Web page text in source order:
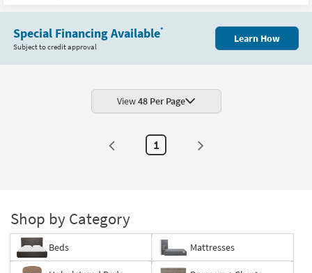
Free
Cass
Wood
Nightstand
|
Asian
Hardwood
as
Aug
14
Special Financing Available*
Subject to credit approval
Learn How
View48 Per Page
1
Shop by Category
Beds Mattresses